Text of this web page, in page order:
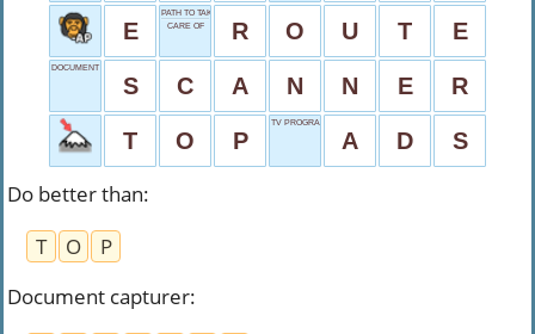
E
PATH TO TAKE
CARE OF
R O U T E
DOCUMENT CAPTURER
S C A N N E R
T O P
TV PROGRAM BREAKS
A D S
Do better than:
T
O
P
Document capturer: